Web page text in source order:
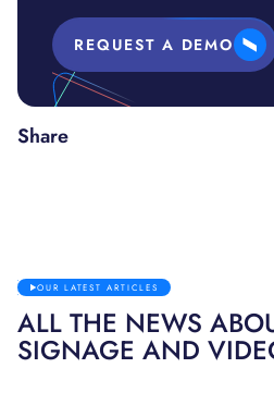
REQUEST A DEMO
Share
OUR LATEST ARTICLES
ALL THE NEWS
SIGNAGE AND